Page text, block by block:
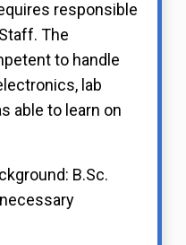
responsible
The
to handle
lab
able to learn on
B.Sc.